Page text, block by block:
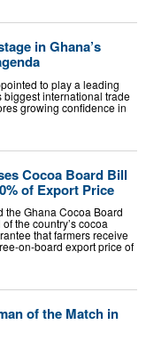
in Ghana’s
to play a leading
biggest international trade
growing confidence in
Cocoa Board Bill
of Export Price
the Ghana Cocoa Board
the country’s cocoa
that farmers receive
on-board export price of
of the Match in